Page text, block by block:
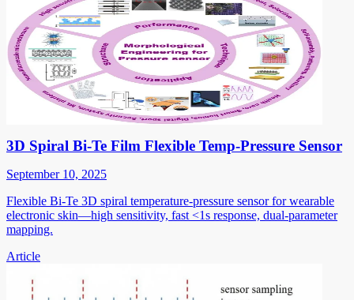
3D Spiral Bi-Te Film Flexible Temp-Pressure Sensor
September 10, 2025
Flexible Bi-Te 3D spiral temperature-pressure sensor for wearable
electronic skin—high sensitivity, fast <1s response, dual-parameter
mapping.
Article